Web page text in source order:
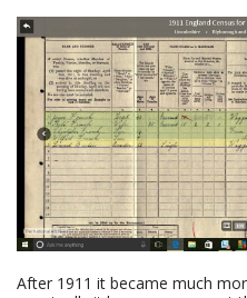
After 1911 it became much